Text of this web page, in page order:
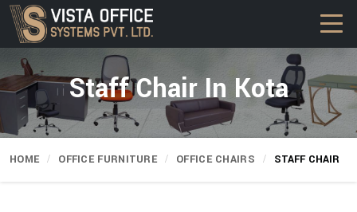
Staff Chair In Kota
HOME OFFICE FURNITURE OFFICE CHAIRS STAFF CHAIR